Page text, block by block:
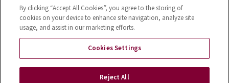
Thought Leadership
Privacy Notice Disclaimer
By clicking “Accept All Cookies”, you agree to the storing of
cookies on your device to enhance site navigation, analyze site
usage, and assist in our marketing efforts.
Cookies Settings
Reject All